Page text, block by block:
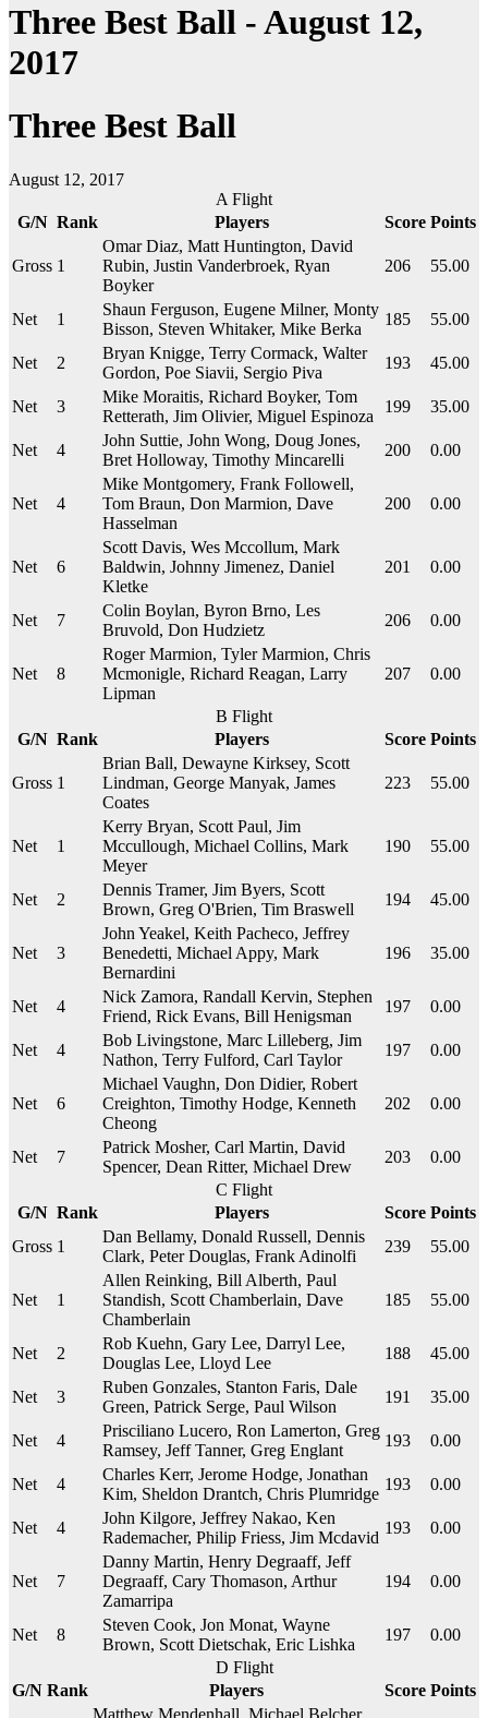
Three Best Ball - August 12,
2017
Three Best Ball
August 12, 2017
A Flight
G/N Rank Players Score Points
Gross 1
Omar Diaz, Matt Huntington, David
Rubin, Justin Vanderbroek, Ryan
Boyker
206 55.00
Net 1
Shaun Ferguson, Eugene Milner, Monty
Bisson, Steven Whitaker, Mike Berka
185 55.00
Net 2
Bryan Knigge, Terry Cormack, Walter
Gordon, Poe Siavii, Sergio Piva
193 45.00
Net 3
Mike Moraitis, Richard Boyker, Tom
Retterath, Jim Olivier, Miguel Espinoza
199 35.00
Net 4
John Suttie, John Wong, Doug Jones,
Bret Holloway, Timothy Mincarelli
200 0.00
Net 4
Mike Montgomery, Frank Followell,
Tom Braun, Don Marmion, Dave
Hasselman
200 0.00
Net 6
Scott Davis, Wes Mccollum, Mark
Baldwin, Johnny Jimenez, Daniel
Kletke
201 0.00
Net 7
Colin Boylan, Byron Brno, Les
Bruvold, Don Hudzietz
206 0.00
Net 8
Roger Marmion, Tyler Marmion, Chris
Mcmonigle, Richard Reagan, Larry
Lipman
207 0.00
B Flight
G/N Rank Players Score Points
Gross 1
Brian Ball, Dewayne Kirksey, Scott
Lindman, George Manyak, James
Coates
223 55.00
Net 1
Kerry Bryan, Scott Paul, Jim
Mccullough, Michael Collins, Mark
Meyer
190 55.00
Net 2
Dennis Tramer, Jim Byers, Scott
Brown, Greg O'Brien, Tim Braswell
194 45.00
Net 3
John Yeakel, Keith Pacheco, Jeffrey
Benedetti, Michael Appy, Mark
Bernardini
196 35.00
Net 4
Nick Zamora, Randall Kervin, Stephen
Friend, Rick Evans, Bill Henigsman
197 0.00
Net 4
Bob Livingstone, Marc Lilleberg, Jim
Nathon, Terry Fulford, Carl Taylor
197 0.00
Net 6
Michael Vaughn, Don Didier, Robert
Creighton, Timothy Hodge, Kenneth
Cheong
202 0.00
Net 7
Patrick Mosher, Carl Martin, David
Spencer, Dean Ritter, Michael Drew
203
0.00
C Flight
G/N Rank Players Score Points
Gross 1
Dan Bellamy, Donald Russell, Dennis
Clark, Peter Douglas, Frank Adinolfi
239 55.00
Net 1
Allen Reinking, Bill Alberth, Paul
Standish, Scott Chamberlain, Dave
Chamberlain
185 55.00
Net 2
Rob Kuehn, Gary Lee, Darryl Lee,
Douglas Lee, Lloyd Lee
188 45.00
Net 3
Ruben Gonzales, Stanton Faris, Dale
Green, Patrick Serge, Paul Wilson
191 35.00
Net 4
Prisciliano Lucero, Ron Lamerton, Greg
Ramsey, Jeff Tanner, Greg Englant
193 0.00
Net 4
Charles Kerr, Jerome Hodge, Jonathan
Kim, Sheldon Drantch, Chris Plumridge
193 0.00
Net 4
John Kilgore, Jeffrey Nakao, Ken
Rademacher, Philip Friess, Jim Mcdavid
193 0.00
Net 7
Danny Martin, Henry Degraaff, Jeff
Degraaff, Cary Thomason, Arthur
Zamarripa
194 0.00
Net 8
Steven Cook, Jon Monat, Wayne
Brown, Scott Dietschak, Eric Lishka
197
0.00
D Flight
G/N Rank Players Score Points
Matthew Mendenhall, Michael Belcher,